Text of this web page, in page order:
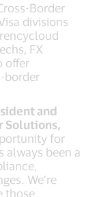
Border
divisions
FX
offer
border
and
Solutions,
for
always been a
We’re
those